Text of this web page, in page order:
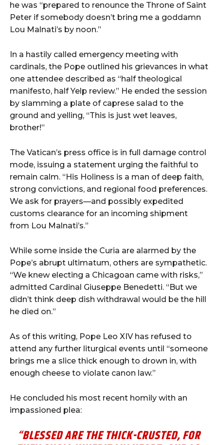
he was “prepared to renounce the Throne ofSaint
Peter if somebody doesn’t bring me a goddamn
Lou Malnati’s by noon.”
In a hastily called emergency meeting with
cardinals, the Pope outlined his grievances in what
one attendee described as “halftheological
manifesto, halfYelp review.” He ended the session
by slamming a plate of caprese salad to the
ground and yelling, “This is just wet leaves,
brother!”
The Vatican’s press office is in full damage control
mode, issuing a statement urging the faithful to
remain calm. “His Holiness is a man of deep faith,
strong convictions, and regional food preferences.
We ask for prayers—and possibly expedited
customs clearance for an incoming shipment
from Lou Malnati’s.”
While some inside the Curia are alarmed by the
Pope’s abrupt ultimatum, others are sympathetic.
“We knew electing a Chicagoan came with risks,”
admitted Cardinal Giuseppe Benedetti. “But we
didn’t think deep dish withdrawal would be the hill
he died on.”
As ofthis writing, Pope Leo XIV has refused to
attend any further liturgical events until “someone
brings me a slice thick enough to drown in, with
enough cheese to violate canon law.”
He concluded his most recent homily with an
impassioned plea:
“BLESSED ARE THE THICK-CRUSTED, FOR